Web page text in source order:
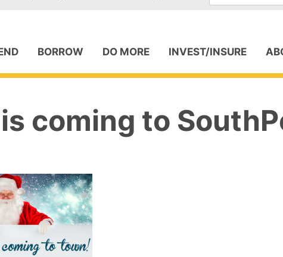
BORROW DO MORE INVEST/INSURE
coming to